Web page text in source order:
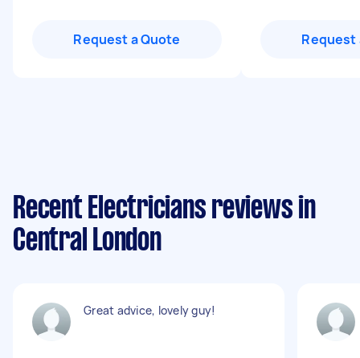
Request a Quote Request
Recent Electricians reviews in
Central London
Great advice, lovely guy!